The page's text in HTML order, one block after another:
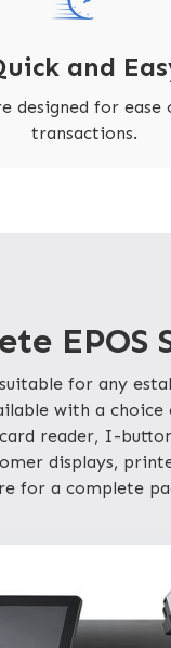
and
designed for ease
transactions.
EPOS
for any
with a choice
reader, I-
displays,
for a complete